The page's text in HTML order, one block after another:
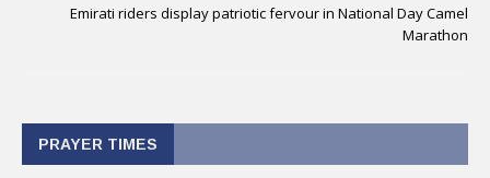
Emirati riders display patriotic fervour in National Day Camel
Marathon
PRAYER TIMES